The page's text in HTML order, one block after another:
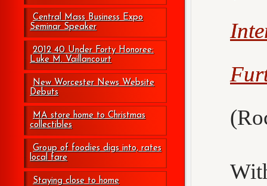
Central Mass Business Expo
Seminar Speaker
2012 40 Under Forty Honoree:
Luke M. Vaillancourt
New Worcester News Website
Debuts
MA store home to Christmas
collectibles
Group of foodies digs into, rates
local fare
Staying close to home